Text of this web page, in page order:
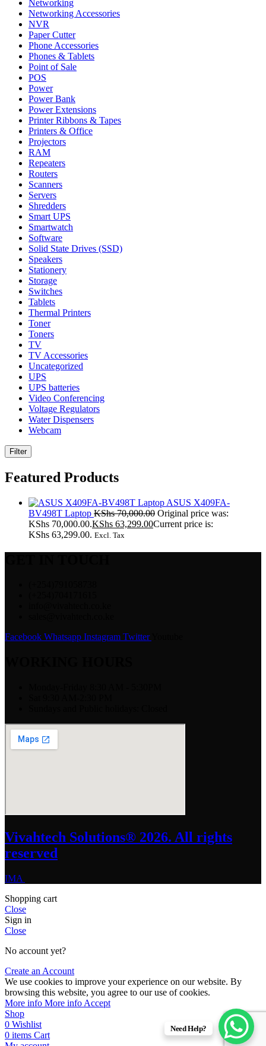
Networking
Networking Accessories
NVR
Paper Cutter
Phone Accessories
Phones & Tablets
Point of Sale
POS
Power
Power Bank
Power Extensions
Printer Ribbons & Tapes
Printers & Office
Projectors
RAM
Repeaters
Routers
Scanners
Servers
Shredders
Smart UPS
Smartwatch
Software
Solid State Drives (SSD)
Speakers
Stationery
Storage
Switches
Tablets
Thermal Printers
Toner
Toners
TV
TV Accessories
Uncategorized
UPS
UPS batteries
Video Conferencing
Voltage Regulators
Water Dispensers
Webcam
Filter
Featured Products
ASUS X409FA-
BV498T Laptop KShs70,000.00 Original price was:
KShs 70,000.00.KShs 63,299.00Current price is:
KShs 63,299.00. Excl. Tax
Facebook Whatsapp Instagram Twitter
Vivahtech Solutions® 2026. All rights
reserved
IMA
Shopping cart
Close
Sign in
Close
No account yet?
Create an Account
We use cookies to improve your experience on our website. By
browsing this website, you agree to our use of cookies.
More info More info Accept
Need Help?
Shop
0 Wishlist
0 items Cart